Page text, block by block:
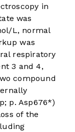
in
was
L, normal
was
respiratory
3 and 4,
compound
p. Asp676*)
of the